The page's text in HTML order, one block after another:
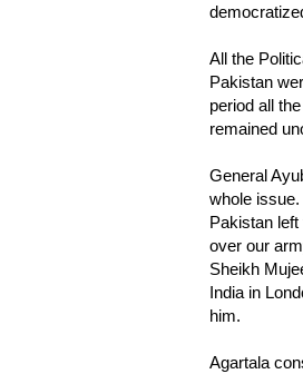
All the
Pakistan
period all
remained
General
whole
Pakistan
over our
Sheikh
India in
him.
Agartala